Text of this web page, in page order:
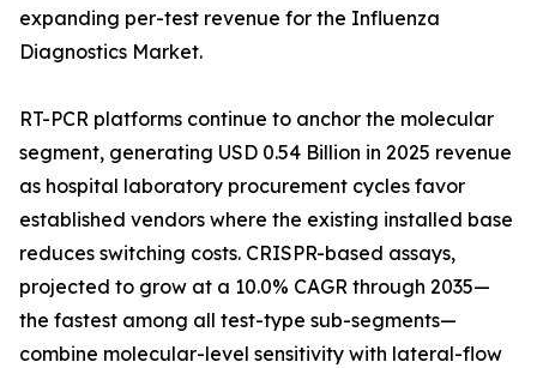
expanding per-test revenue for the Influenza
Diagnostics Market.
RT-PCR platforms continue to anchor the molecular
segment, generating USD 0.54 Billion in 2025 revenue
as hospital laboratory procurement cycles favor
established vendors where the existing installed base
reduces switching costs. CRISPR-based assays,
projected to grow at a 10.0% CAGR through 2035—
the fastest among all test-type sub-segments—
combine molecular-level sensitivity with lateral-flow